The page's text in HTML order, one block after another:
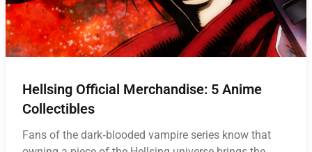
Hellsing Official Merchandise: 5 Anime
Collectibles
Fans of the dark‑blooded vampire series know that